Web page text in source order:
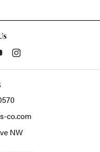
co.com
NW